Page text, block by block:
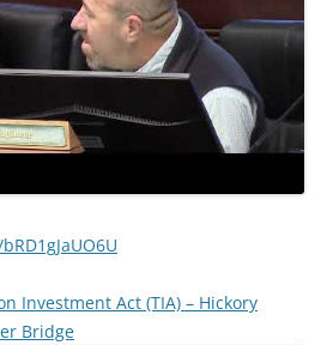
Investment Act (TIA) – Hickory
Bridge